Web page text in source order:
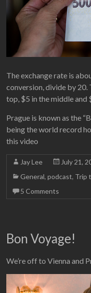
The exchange rate is
conversion, divide by 20.
top, $5 in the middle and
Prague is known as the
being the world record
this video
Jay Lee
July 21,
General,podcast, Trip
5 Comments
Bon Voyage!
We’re off to Vienna and